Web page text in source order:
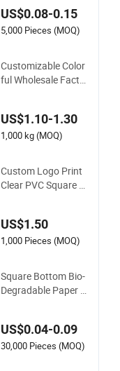
aft Paper Bags for F
ood Delivery
US$0.08-0.15
5,000 Pieces (MOQ)
Customizable Color
ful Wholesale Facto
US$1.10-1.30
1,000 kg (MOQ)
Custom Logo Print
Clear PVC Square C
US$1.50
1,000 Pieces (MOQ)
Square Bottom Bio-
Degradable Paper G
ag
US$0.04-0.09
30,000 Pieces (MOQ)